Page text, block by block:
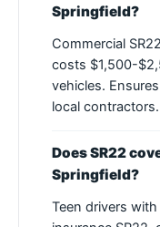
Springfield?
Commercial
costs $1,500-
vehicles.
local contractors.
Does SR22
Springfield?
Teen drivers